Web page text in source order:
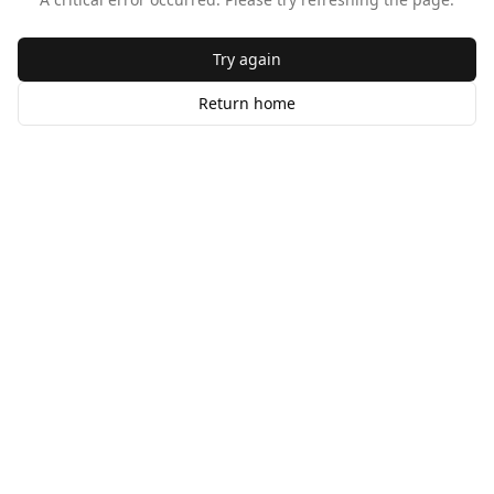
Try again
Return home